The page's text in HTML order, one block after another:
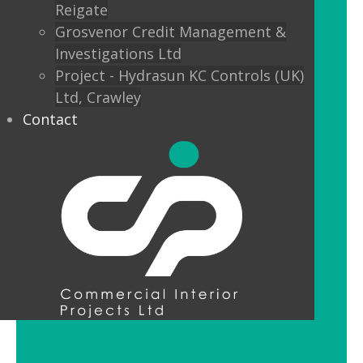
Reigate
Grosvenor Credit Management &
Investigations Ltd
Project - Hydrasun KC Controls (UK)
Ltd, Crawley
Contact
Custom finishes and bespoke options
mean interior designers can really get
creative with their lighting.
Feature Pendant Lighting
Feature pendant lighting is cost-
effective and an ideal way to make a
reception area or public space unique
and memorable. Good design for your
office lobby is vital to make a good first
impression and to set the tone for your
LED Downlight Luminaires